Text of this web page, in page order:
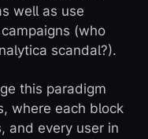
well as use
(who
scandal?).
this paradigm
where each block
and every user in